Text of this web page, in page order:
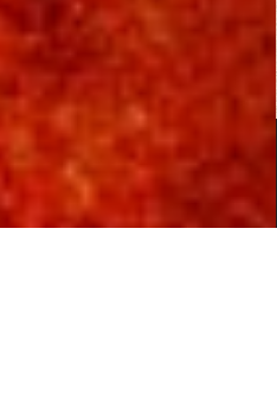
for B Rated, Exploitation and Cult Films.
Theme